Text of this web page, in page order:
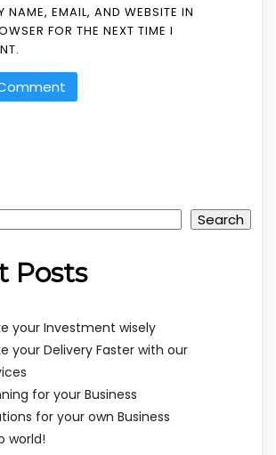
NAME, EMAIL, AND WEBSITE IN
FOR THE NEXT TIME I
Search
Posts
your Investment wisely
your Delivery Faster with our
for your Business
for your own Business
world!